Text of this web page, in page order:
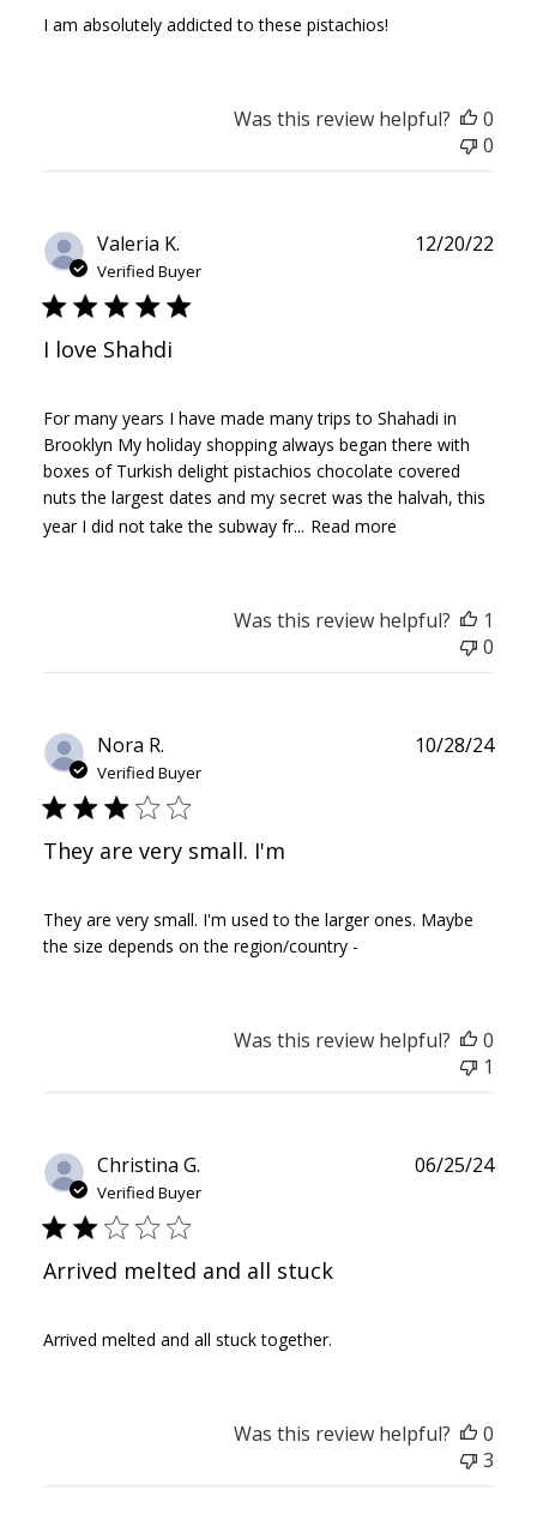
I am absolutely addicted to these pistachios!
Was this review helpful?
0
0
Valeria K.
Verified Buyer
I love Shahdi
For many years I have made many trips to Shahadi in
Brooklyn My holiday shopping always began there with
boxes of Turkish delight pistachios chocolate covered
nuts the largest dates and my secret was the halvah, this
year I did not take the subway fr... Read more
12/20/22
Was this review helpful?
1
0
Nora R.
Verified Buyer
They are very small. I'm
They are very small. I'm used to the larger ones. Maybe
the size depends on the region/country -
10/28/24
Was this review helpful?
0
1
Christina G.
Verified Buyer
Arrived melted and all stuck
Arrived melted and all stuck together.
06/25/24
Was this review helpful?
0
3